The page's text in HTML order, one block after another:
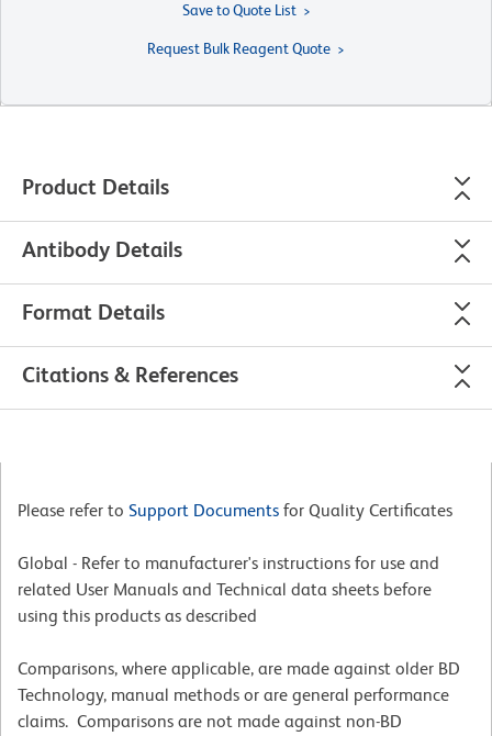
Save to Quote List
Request Bulk Reagent Quote
Product Details
Antibody Details
Format Details
Citations & References
Please refer to Support Documents for Quality Certificates
Global - Refer to manufacturer's instructions for use and
related User Manuals and Technical data sheets before
using this products as described
Comparisons, where applicable, are made against older BD
Technology, manual methods or are general performance
claims. Comparisons are not made against non-BD